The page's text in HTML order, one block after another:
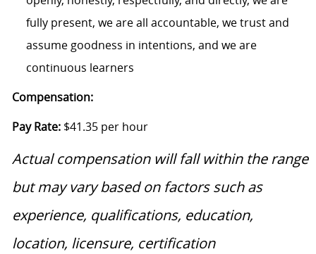
fully present, we are all accountable, we trust and
assume goodness in intentions, and we are
continuous learners
Compensation:
Pay Rate: $41.35 per hour
Actual compensation will fall within the range
but may vary based on factors such as
experience, qualifications, education,
location, licensure, certification